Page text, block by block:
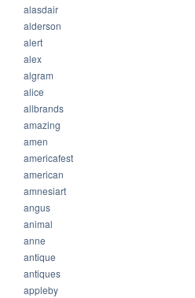
alasdair
alderson
alert
alex
algram
alice
allbrands
amazing
amen
americafest
american
amnesiart
angus
animal
anne
antique
antiques
appleby